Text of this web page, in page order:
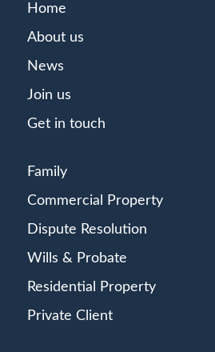
Home
About us
News
Join us
Get in touch
Family
Commercial Property
Dispute Resolution
Wills & Probate
Residential Property
Private Client